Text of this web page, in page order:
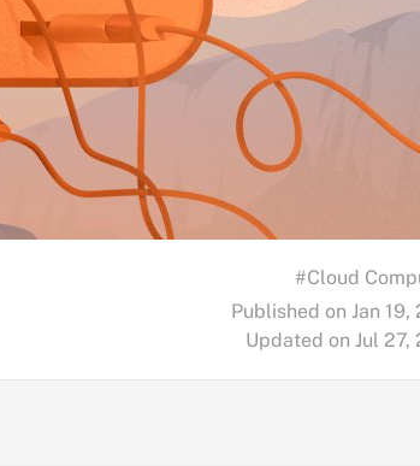
#Cloud
Published on Jan 19,
Updated on Jul 27,